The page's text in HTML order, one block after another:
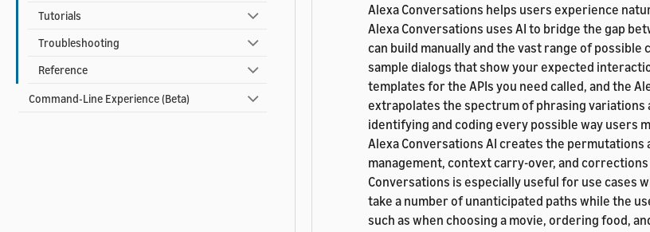
Tutorials
Troubleshooting
Reference
Command-Line Experience (Beta)
Alexa Conversations helps users experience
Alexa Conversations uses AI to bridge the gap
can build manually and the vast range of possible
sample dialogs that show your expected
templates for the APIs you need called, and the
extrapolates the spectrum of phrasing variations
identifying and coding every possible way users
Alexa Conversations AI creates the permutations
management, context carry-over, and
Conversations is especially useful for use cases
take a number of unanticipated paths while the
such as when choosing a movie, ordering food,